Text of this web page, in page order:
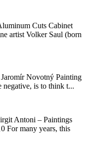
Cuts Cabinet
artist Volker Saul (born
Novotný Painting
is to think t...
Antoni – Paintings
For many years, this